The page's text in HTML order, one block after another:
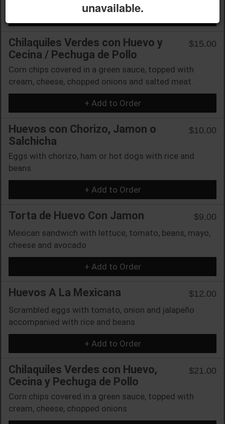
Chilaquiles Verdes con Huevo y
Cecina / Pechuga de Pollo
$15.00
Corn chips covered in a green sauce, topped with
cream, cheese, chopped onions and salted meat.
+ Add to Order
Huevos con Chorizo, Jamon o
Salchicha
$10.00
Eggs with chorizo, ham or hot dogs with rice and
beans.
+ Add to Order
Torta de Huevo Con Jamon
$9.00
Mexican sandwich with lettuce, tomato, beans, mayo,
cheese and avocado
+ Add to Order
Huevos A La Mexicana
$12.00
Scrambled eggs with tomato, onion and jalapeño
accompanied with rice and beans
+ Add to Order
Chilaquiles Verdes con Huevo,
Cecina y Pechuga de Pollo
$21.00
Corn chips covered in a green sauce, topped with
cream, cheese, chopped onions
unavailable.